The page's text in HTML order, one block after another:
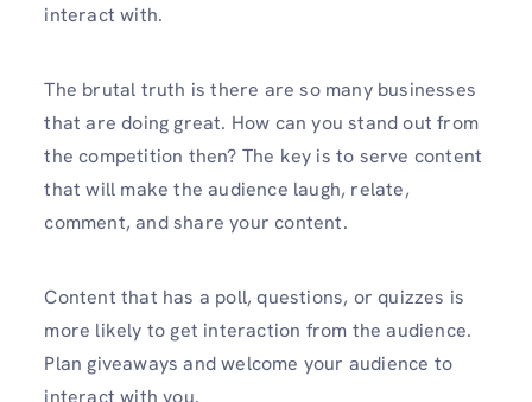
interact with.
The brutal truth is there are so many businesses
that are doing great. How can you stand out from
the competition then? The key is to serve content
that will make the audience laugh, relate,
comment, and share your content.
Content that has a poll, questions, or quizzes is
more likely to get interaction from the audience.
Plan giveaways and welcome your audience to